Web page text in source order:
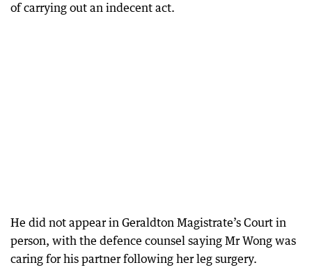
of carrying out an indecent act.
He did not appear in Geraldton Magistrate’s Court in
person, with the defence counsel saying Mr Wong was
caring for his partner following her leg surgery.